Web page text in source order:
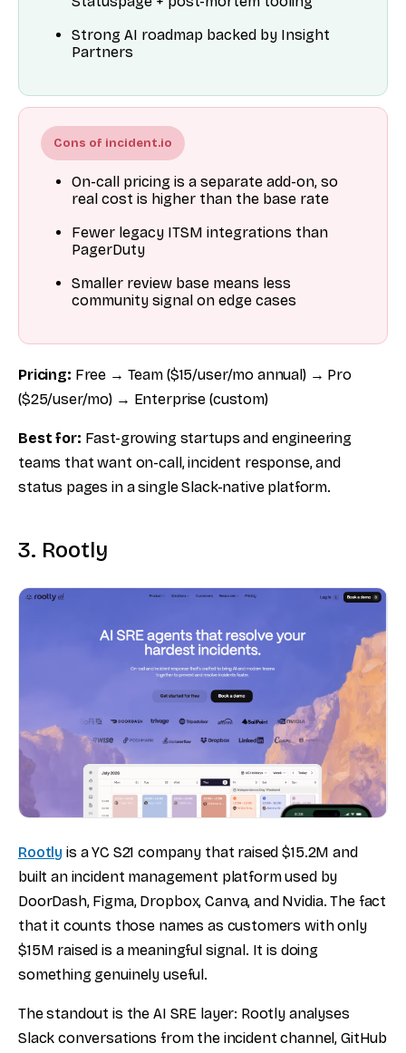
Strong AI roadmap backed by Insight
Partners
Cons of incident.io
On-call pricing is a separate add-on, so
real cost is higher than the base rate
Fewer legacy ITSM integrations than
PagerDuty
Smaller review base means less
community signal on edge cases
Pricing: Free → Team ($15/user/mo annual) → Pro
($25/user/mo) → Enterprise (custom)
Best for: Fast-growing startups and engineering
teams that want on-call, incident response, and
status pages in a single Slack-native platform.
3. Rootly
Rootly is a YC S21 company that raised $15.2M and
built an incident management platform used by
DoorDash, Figma, Dropbox, Canva, and Nvidia. The fact
that it counts those names as customers with only
$15M raised is a meaningful signal. It is doing
something genuinely useful.
The standout is the AI SRE layer: Rootly analyses
Slack conversations from the incident channel, GitHub